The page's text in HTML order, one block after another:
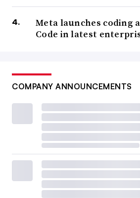
Meta launches coding
Code in latest
COMPANY ANNOUNCEMENTS